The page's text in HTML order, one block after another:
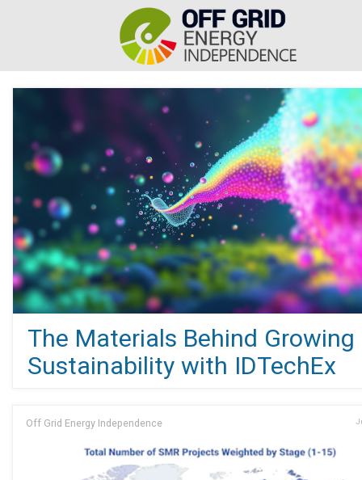
The Materials Behind Growing
Sustainability with IDTechEx
Off Grid Energy Independence